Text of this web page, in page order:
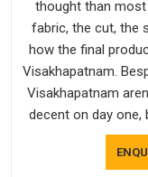
thought than most
fabric, the cut, the
how the final
Visakhapatnam.
Visakhapatnam
decent on day one,
As established
piece goes